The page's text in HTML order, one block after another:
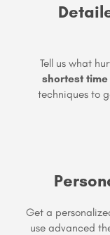
Tell us what
shortest
techniques to
Get a
use advanced